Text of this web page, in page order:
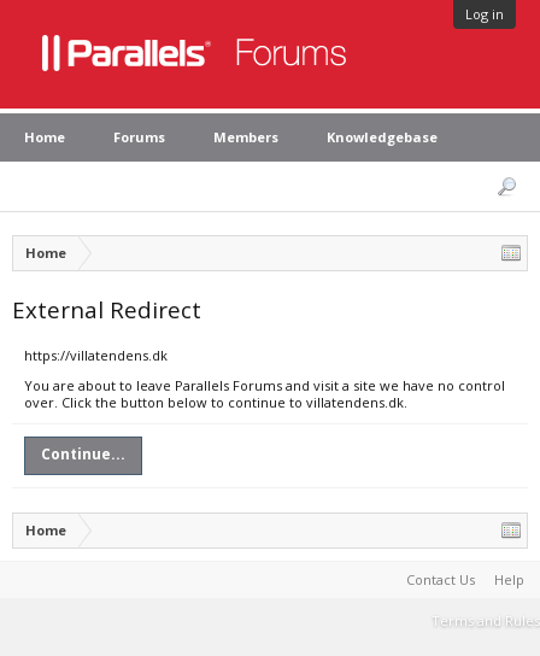
Log in
Home Forums Members Knowledgebase
Home
External Redirect
https://villatendens.dk
You are about to leave Parallels Forums and visit a site we have no control
over. Click the button below to continue to villatendens.dk.
Continue...
Home
Contact Us Help
Terms and Rules